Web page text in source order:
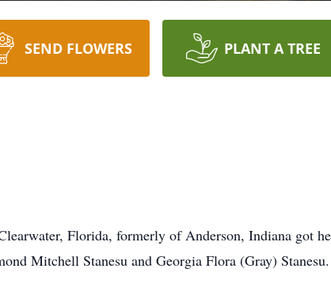
SEND FLOWERS PLANT A TREE
Florida, formerly of Anderson, Indiana got
Mitchell Stanesu and Georgia Flora (Gray) Stanesu.